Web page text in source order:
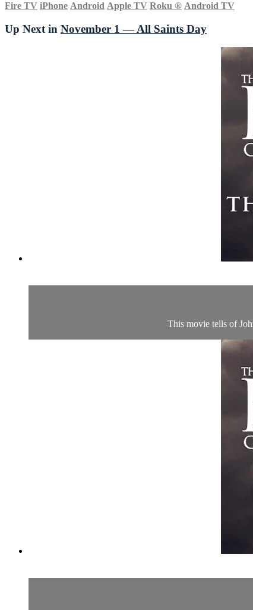
Fire TV iPhone Android Apple TV Roku ® Android TV
Up Next in November 1 — All Saints Day
This movie tells of